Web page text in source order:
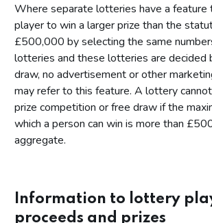
Where separate lotteries have a feature
player to win a larger prize than the
£500,000 by selecting the same
lotteries and these lotteries are decided
draw, no advertisement or other
may refer to this feature. A lottery
prize competition or free draw if the
which a person can win is more than
aggregate.
Information to lottery
proceeds and prizes